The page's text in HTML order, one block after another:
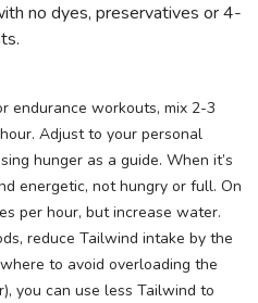
no dyes, preservatives or 4-
endurance workouts, mix 2-3
Adjust to your personal
hunger as a guide. When it’s
energetic, not hungry or full. On
per hour, but increase water.
reduce Tailwind intake by the
to avoid overloading the
you can use less Tailwind to